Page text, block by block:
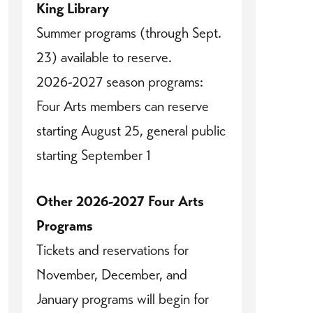
King Library
Summer programs (through Sept.
23) available to reserve.
2026-2027 season programs:
Four Arts members can reserve
starting August 25, general public
starting September 1
Other 2026-2027 Four Arts
Programs
Tickets and reservations for
November, December, and
January programs will begin for